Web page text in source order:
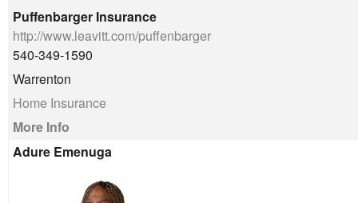
Puffenbarger Insurance
http://www.leavitt.com/puffenbarger
540-349-1590
Warrenton
Home Insurance
More Info
Adure Emenuga